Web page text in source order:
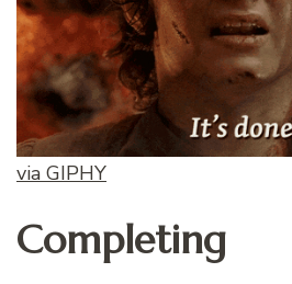
via GIPHY
Completing